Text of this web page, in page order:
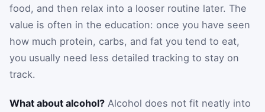
food, and then relax into a looser routine later. The
value is often in the education: once you have seen
how much protein, carbs, and fat you tend to eat,
you usually need less detailed tracking to stay on
track.
What about alcohol? Alcohol does not fit neatly into